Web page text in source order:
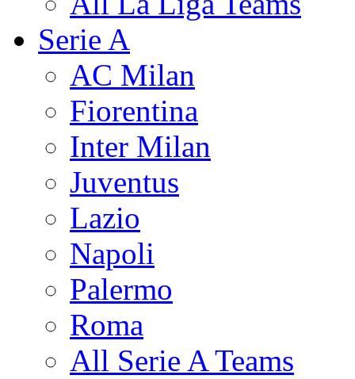
Serie A
AC Milan
Fiorentina
Inter Milan
Juventus
Lazio
Napoli
Palermo
Roma
All Serie A Teams